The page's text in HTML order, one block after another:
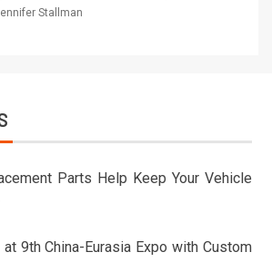
Stallman
Parts Help Keep Your Vehicle
at 9th China-Eurasia Expo with Custom